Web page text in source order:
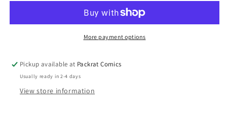
4)
(OF
4)
More payment options
Pickup available at Packrat Comics
Usually ready in 2-4 days
View store information